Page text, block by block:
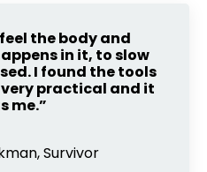
the body and
in it, to slow
I found the tools
very practical and it
me.”
Survivor